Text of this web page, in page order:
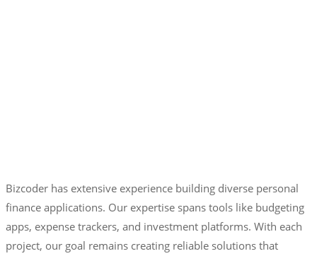
Bizcoder has extensive experience building diverse personal
finance applications. Our expertise spans tools like budgeting
apps, expense trackers, and investment platforms. With each
project, our goal remains creating reliable solutions that